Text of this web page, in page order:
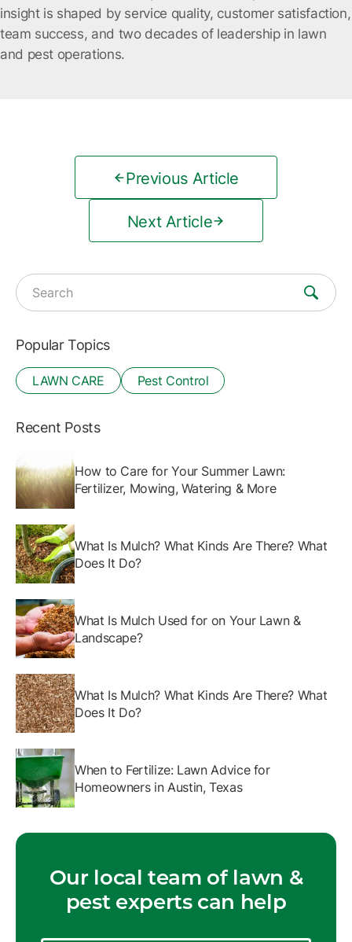
insight is shaped by service quality, customer satisfaction,
team success, and two decades of leadership in lawn
and pest operations.
Previous Article
Next Article
Search for:
Popular Topics
LAWN CARE Pest Control
Recent Posts
How to Care for Your Summer Lawn:
Fertilizer, Mowing, Watering & More
What Is Mulch? What Kinds Are There? What
Does It Do?
What Is Mulch Used for on Your Lawn &
Landscape?
What Is Mulch? What Kinds Are There? What
Does It Do?
When to Fertilize: Lawn Advice for
Homeowners in Austin, Texas
Our local team of lawn &
pest experts can help